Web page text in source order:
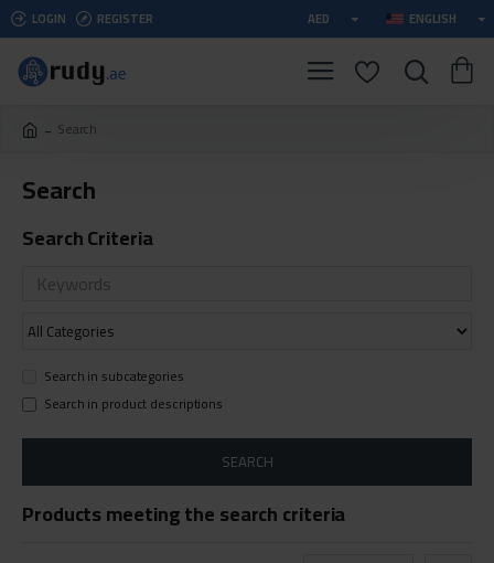
LOGIN REGISTER AED ENGLISH
Search
Search
Search Criteria
Search in subcategories
Search in product descriptions
SEARCH
Products meeting the search criteria